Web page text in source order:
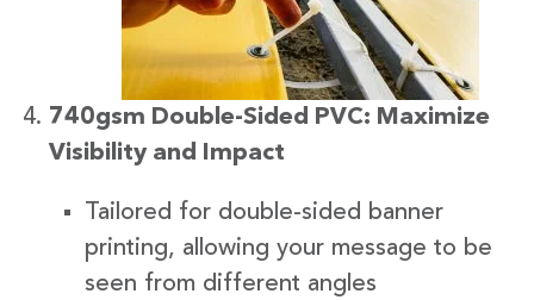
740gsm Double-Sided PVC: Maximize
Visibility and Impact
Tailored for double-sided banner
printing, allowing your message to be
seen from different angles